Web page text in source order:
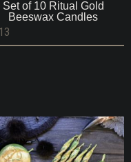
Set of 10 Ritual Gold
Beeswax Candles
13